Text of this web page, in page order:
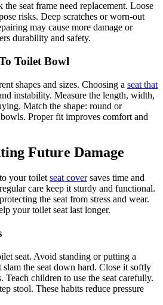
the seat frame need replacement. Loose
risks. Deep scratches or worn-out
may cause more damage or
durability and safety.
Toilet Bowl
shapes and sizes. Choosing a seat that
instability. Measure the length, width,
Match the shape: round or
Proper fit improves comfort and
Future Damage
your toilet seat coversaves time and
care keep it sturdy and functional.
the seat from stress and wear.
your toilet seat last longer.
seat. Avoid standing or putting a
the seat down hard. Close it softly
Teach children to use the seat carefully.
stool. These habits reduce pressure